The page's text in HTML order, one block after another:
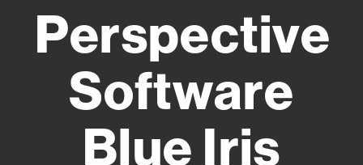
Perspective
Software
Blue Iris